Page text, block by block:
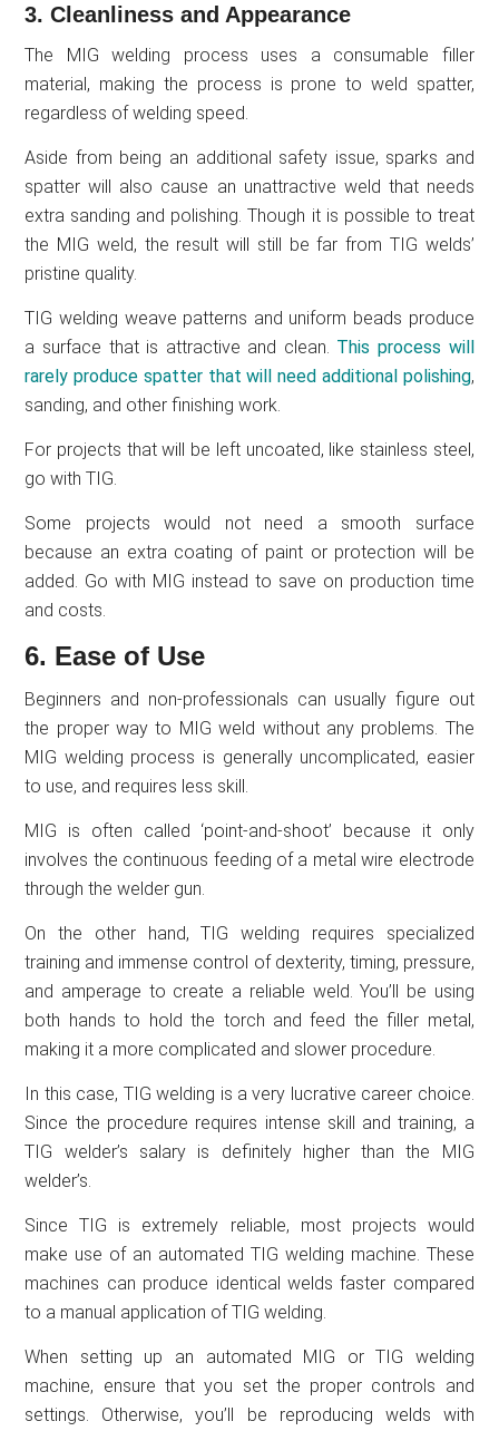
3. Cleanliness and Appearance
The MIG welding process uses a consumable filler
material, making the process is prone to weld spatter,
regardless of welding speed.
Aside from being an additional safety issue, sparks and
spatter will also cause an unattractive weld that needs
extra sanding and polishing. Though it is possible to treat
the MIG weld, the result will still be far from TIG welds’
pristine quality.
TIG welding weave patterns and uniform beads produce
a surface that is attractive and clean. This process will
rarely produce spatter that will need additional polishing,
sanding, and other finishing work.
For projects that will be left uncoated, like stainless steel,
go with TIG.
Some projects would not need a smooth surface
because an extra coating of paint or protection will be
added. Go with MIG instead to save on production time
and costs.
6. Ease of Use
Beginners and non-professionals can usually figure out
the proper way to MIG weld without any problems. The
MIG welding process is generally uncomplicated, easier
to use, and requires less skill.
MIG is often called ‘point-and-shoot’ because it only
involves the continuous feeding of a metal wire electrode
through the welder gun.
On the other hand, TIG welding requires specialized
training and immense control of dexterity, timing, pressure,
and amperage to create a reliable weld. You’ll be using
both hands to hold the torch and feed the filler metal,
making it a more complicated and slower procedure.
In this case, TIG welding is a very lucrative career choice.
Since the procedure requires intense skill and training, a
TIG welder’s salary is definitely higher than the MIG
welder’s.
Since TIG is extremely reliable, most projects would
make use of an automated TIG welding machine. These
machines can produce identical welds faster compared
to a manual application of TIG welding.
When setting up an automated MIG or TIG welding
machine, ensure that you set the proper controls and
settings. Otherwise, you’ll be reproducing welds with